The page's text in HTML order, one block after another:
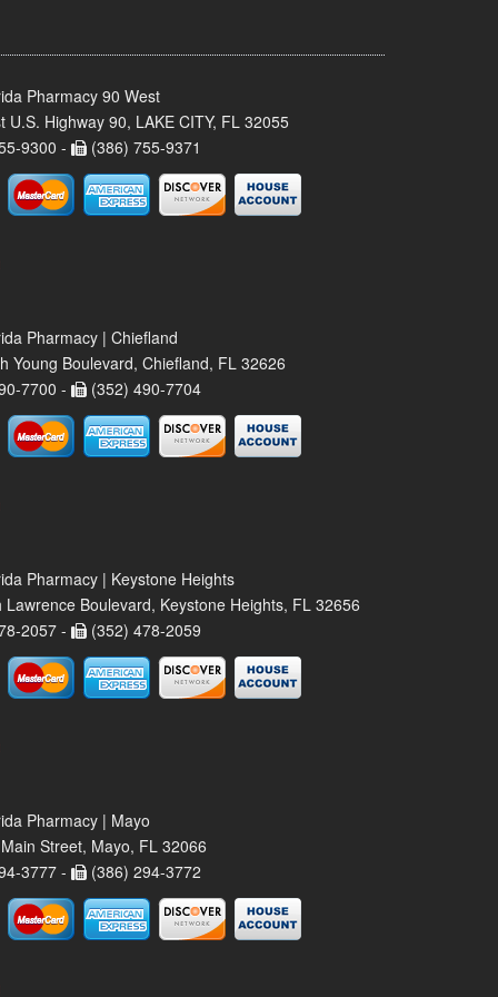
Pharmacy 90 West
U.S. Highway 90, LAKE CITY, FL 32055
9300 -
(386) 755-9371
Pharmacy | Chiefland
Young Boulevard, Chiefland, FL 32626
7700 -
(352) 490-7704
Pharmacy | Keystone Heights
Lawrence Boulevard, Keystone Heights, FL 32656
2057 -
(352) 478-2059
Pharmacy | Mayo
Street, Mayo, FL 32066
3777 -
(386) 294-3772